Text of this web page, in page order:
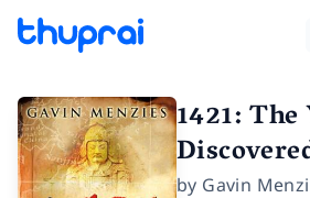
1421:
by Gavin